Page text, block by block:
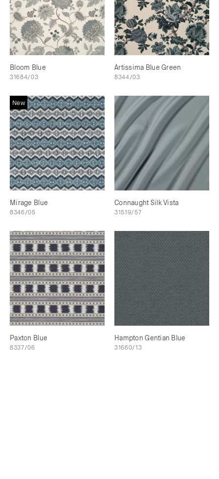
Bloom Blue
31684/03
Artissima Blue Green
8344/03
New
Mirage Blue
8346/05
Connaught Silk Vista
31519/57
Paxton Blue
8337/06
Hampton Gentian Blue
31660/13